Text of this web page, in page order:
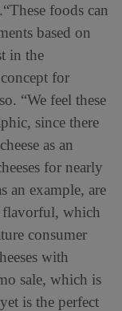
foods can
based on
in the
for
“We feel these
since there
as an
for nearly
an example, are
flavorful, which
consumer
with
sale, which is
is the perfect